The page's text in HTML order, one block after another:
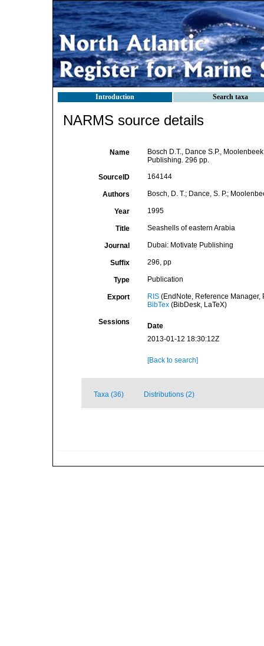
Introduction Search taxa
NARMS source details
Name
Bosch D.T., Dance S.P.,
Publishing. 296 pp.
SourceID 164144
Authors Bosch, D. T.; Dance, S. P.;
Year 1995
Title Seashells of eastern Arabia
Journal Dubai: Motivate Publishing
Suffix 296, pp
Type Publication
Export RIS(EndNote, Reference Manager,
BibTex(BibDesk, LaTeX)
Sessions
Date
2013-01-12 18:30:12Z
[Back to search]
Taxa (36) Distributions (2)